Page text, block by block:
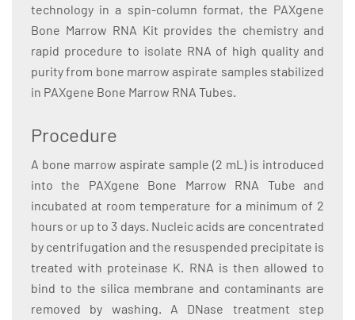
technology in a spin-column format, the PAXgene
Bone Marrow RNA Kit provides the chemistry and
rapid procedure to isolate RNA of high quality and
purity from bone marrow aspirate samples stabilized
in PAXgene Bone Marrow RNA Tubes.
Procedure
A bone marrow aspirate sample (2 mL) is introduced
into the PAXgene Bone Marrow RNA Tube and
incubated at room temperature for a minimum of 2
hours or up to 3 days. Nucleic acids are concentrated
by centrifugation and the resuspended precipitate is
treated with proteinase K. RNA is then allowed to
bind to the silica membrane and contaminants are
removed by washing. A DNase treatment step